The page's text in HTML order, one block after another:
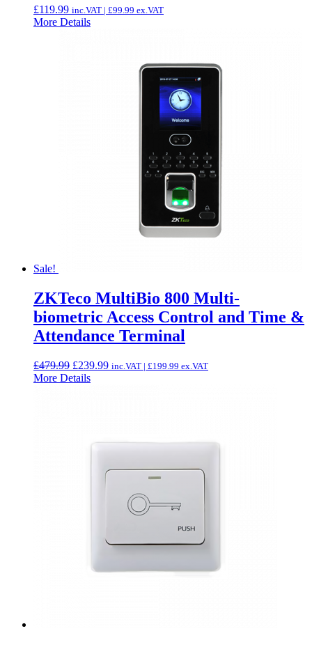
£119.99 inc.VAT | £99.99 ex.VAT
More Details
Sale!
ZKTeco MultiBio 800 Multi-
biometric Access Control and Time &
Attendance Terminal
£479.99 Original
price
£239.99Current
inc.VAT | £199.99 ex.VAT
More Details